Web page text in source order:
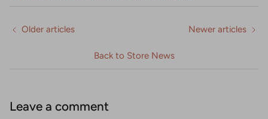
Older articles
Back to Store News
Newer articles
Leave a comment